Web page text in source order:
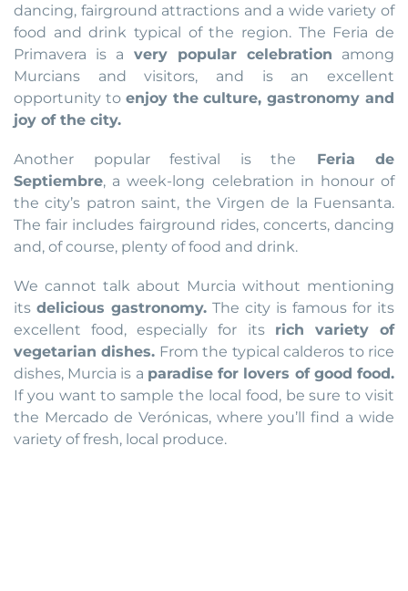
dancing, fairground attractions and a wide variety of
food and drink typical of the region. The Feria de
Primavera is a very popular celebration among
Murcians and visitors, and is an excellent
opportunity to enjoy the culture, gastronomy and
joy of the city.
Another popular festival is the Feria de
Septiembre, a week-long celebration in honour of
the city’s patron saint, the Virgen de la Fuensanta.
The fair includes fairground rides, concerts, dancing
and, of course, plenty of food and drink.
We cannot talk about Murcia without mentioning
its delicious gastronomy. The city is famous for its
excellent food, especially for its rich variety of
vegetarian dishes. From the typical calderos to rice
dishes, Murcia is a paradise for lovers of good food.
If you want to sample the local food, be sure to visit
the Mercado de Verónicas, where you’ll find a wide
variety of fresh, local produce.